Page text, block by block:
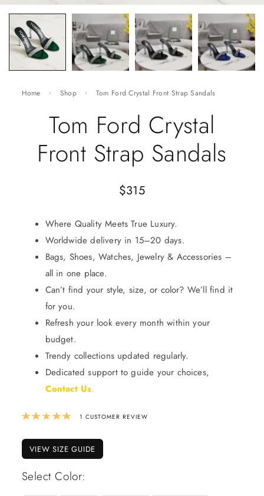
Home Shop Tom Ford Crystal Front Strap Sandals
Tom Ford Crystal
Front Strap Sandals
$315
Where Quality Meets True Luxury.
Worldwide delivery in 15–20 days.
Bags, Shoes, Watches, Jewelry & Accessories –
all in one place.
Can’t find your style, size, or color? We’ll find it
for you.
Refresh your look every month within your
budget.
Trendy collections updated regularly.
Dedicated support to guide your choices,
Contact Us.
Rated5.00out of 5 based on
1 CUSTOMER REVIEW
VIEW SIZE GUIDE
Select Color: